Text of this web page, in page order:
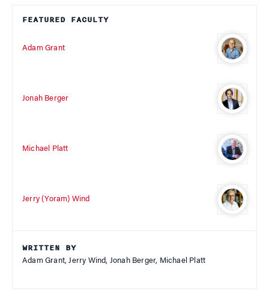
FEATURED FACULTY
Adam Grant
Jonah Berger
Michael Platt
Jerry (Yoram) Wind
WRITTEN BY
Adam Grant, Jerry Wind, Jonah Berger, Michael Platt